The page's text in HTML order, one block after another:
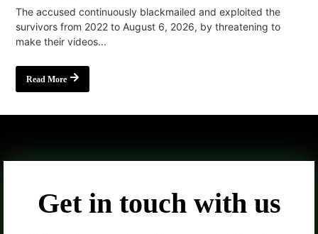
The accused continuously blackmailed and exploited the
survivors from 2022 to August 6, 2026, by threatening to
make their videos...
Read More
Get in touch with us